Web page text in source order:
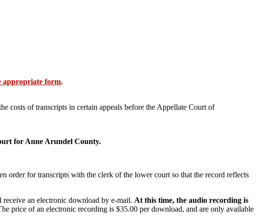
appropriate form.
costs of transcripts in certain appeals before the Appellate Court of
for Anne Arundel County.
order for transcripts with the clerk of the lower court so that the record reflects
an electronic download by e-mail. At this time, the audio recording is
price of an electronic recording is $35.00 per download, and are only available